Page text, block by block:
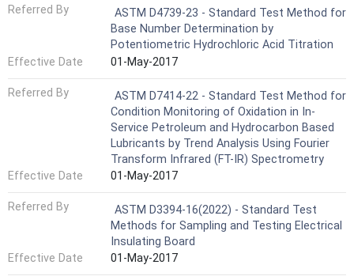
Referred By
ASTM D4739-23 - Standard Test Method for
Base Number Determination by
Potentiometric Hydrochloric Acid Titration
Effective Date
01-May-2017
Referred By
ASTM D7414-22 - Standard Test Method for
Condition Monitoring of Oxidation in In-
Service Petroleum and Hydrocarbon Based
Lubricants by Trend Analysis Using Fourier
Transform Infrared (FT-IR) Spectrometry
Effective Date
01-May-2017
Referred By
ASTM D3394-16(2022) - Standard Test
Methods for Sampling and Testing Electrical
Insulating Board
Effective Date
01-May-2017